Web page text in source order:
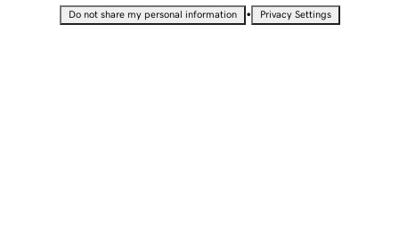
Do not share my personal information • Privacy Settings